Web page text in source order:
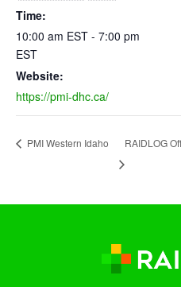
Time:
10:00 am EST - 7:00 pm
EST
Website:
https://pmi-dhc.ca/
PMI Western Idaho RAIDLOG